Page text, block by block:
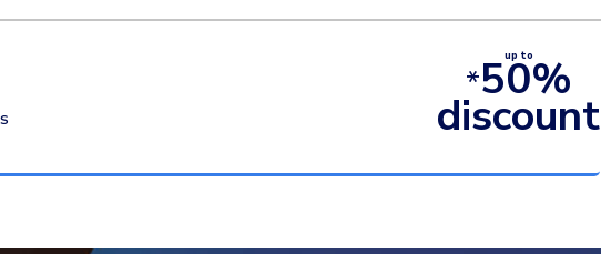
up to
*50%
discount